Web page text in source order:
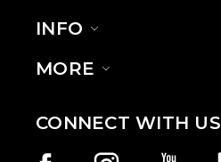
INFO
MORE
CONNECT WITH US